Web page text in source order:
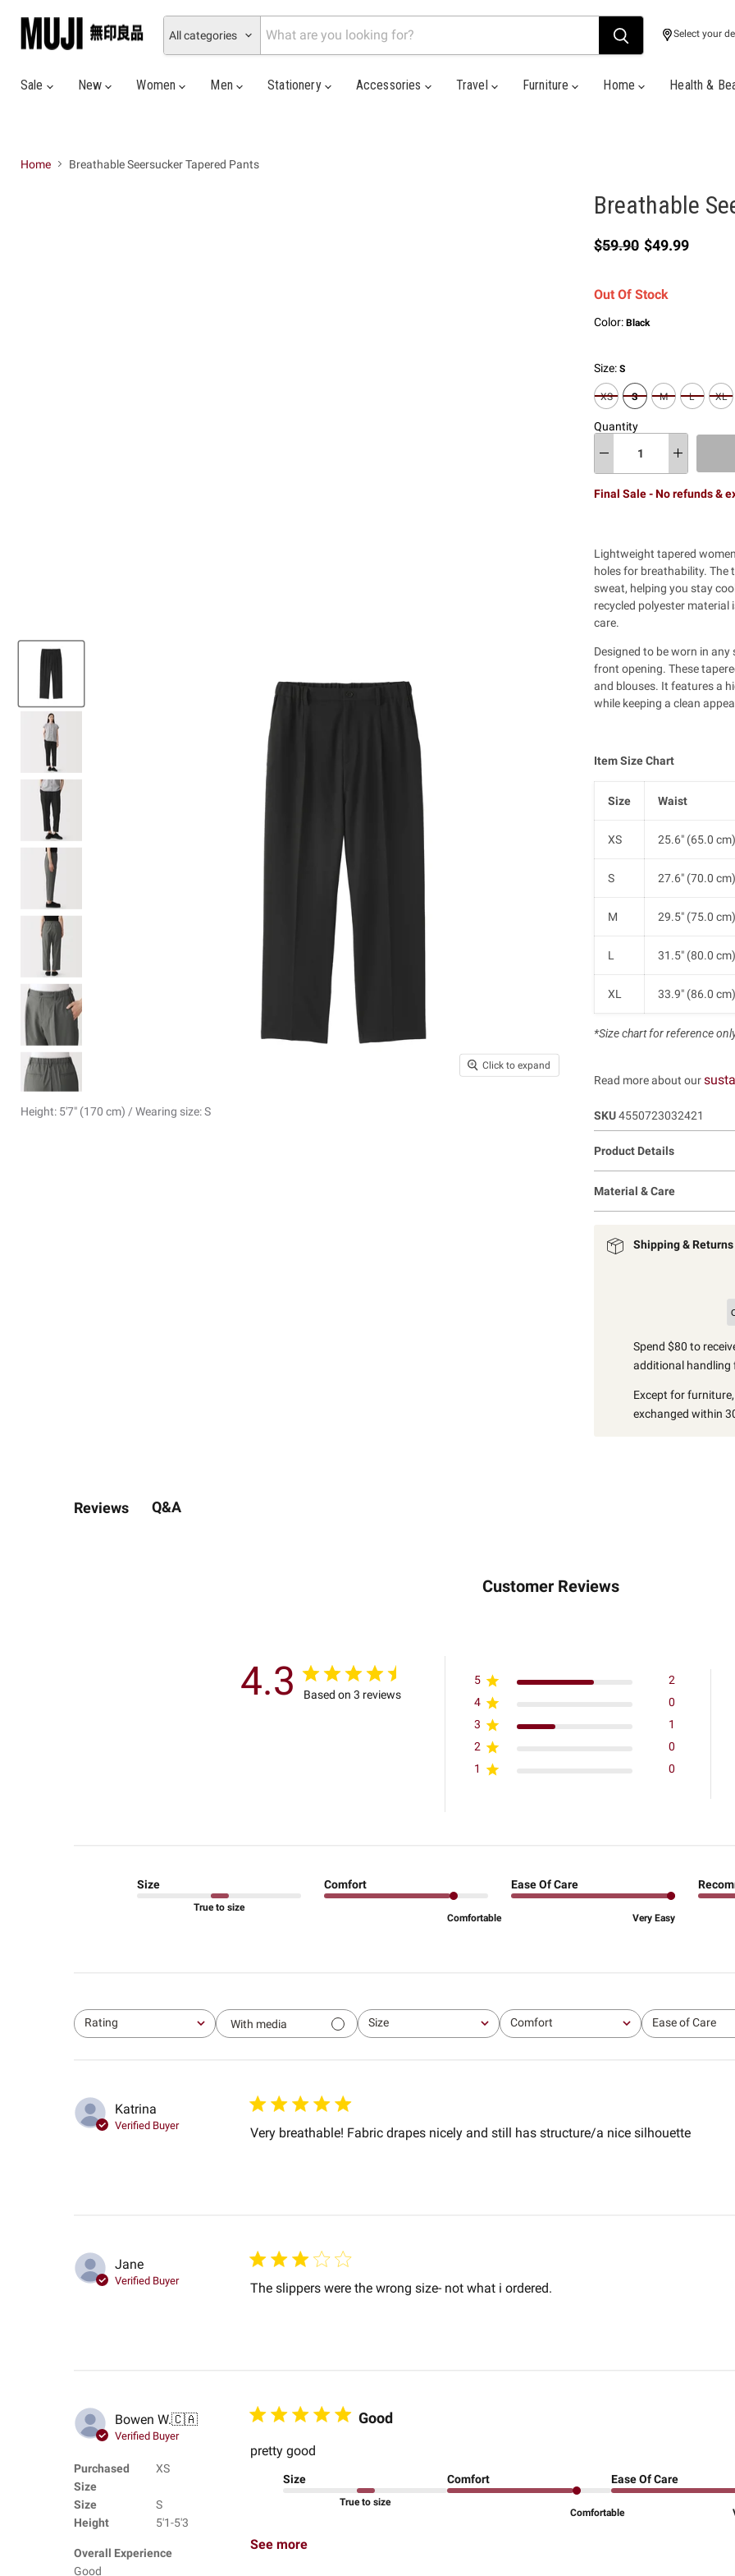
All categories Select your
Sale
New Women Men Stationery Accessories Travel Furniture Home Health &
Home Breathable Seersucker Tapered Pants
Click to expand
Height: 5'7" (170 cm) / Wearing size: S
Breathable
Original price
$59.90 Current price
$49.99
Out Of Stock
Color: Black
Size: S
XS S M L XL
Quantity
Final Sale - No refunds &
Lightweight tapered
holes for breathability. The
sweat, helping you stay
recycled polyester material
care.
Designed to be worn in
front opening. These
and blouses. It features a
while keeping a clean
Item Size Chart
Size Waist
XS 25.6" (65.0 cm)
S 27.6" (70.0 cm)
M 29.5" (75.0 cm)
L 31.5" (80.0 cm)
XL 33.9" (86.0 cm)
*Size chart for reference
Read more about our
SKU 4550723032421
Product Details
Material & Care
Shipping & Returns
Spend $80 to
additional handling
Except for
exchanged within
Reviews Q&A
Customer Reviews
4.3 Based on 3 reviews
5
2
4
0
3
1
2
0
1
0
Size
True to size
Comfort
Comfortable
Ease Of Care
Very Easy
Rating
All ratings With media Size
All Comfort
All Ease of Care
All
Katrina
Verified Buyer Very breathable! Fabric drapes nicely and still has structure/a nice silhouette
Jane
Verified Buyer The slippers were the wrong size- not what i ordered.
Bowen W.🇨🇦
Verified Buyer
Purchased
Size
Size
Height
XS
S
5'1-5'3
Overall Experience
Good
Good
pretty good
Size
True to size
Comfort
Comfortable
Ease Of Care
See more